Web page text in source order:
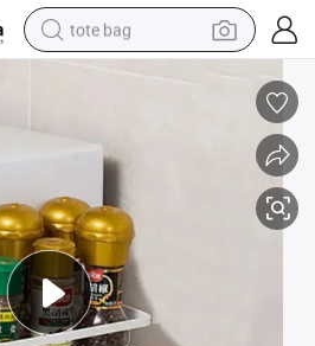
tote bag
wheel loader
pullover hoody
tshirt
basketball shoe
sport shoe